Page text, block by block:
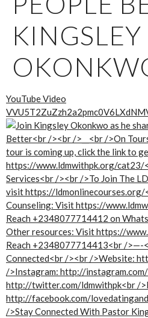
KINGSLEY
YouTube Video